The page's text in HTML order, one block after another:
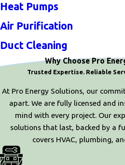
Heat Pumps
Air Purification
Duct Cleaning
Why Choose Pro
Trusted Expertise. Reliable
At Pro Energy Solutions, our
apart. We are fully licensed and
mind with every project. Our
solutions that last, backed by a
covers HVAC, plumbing,